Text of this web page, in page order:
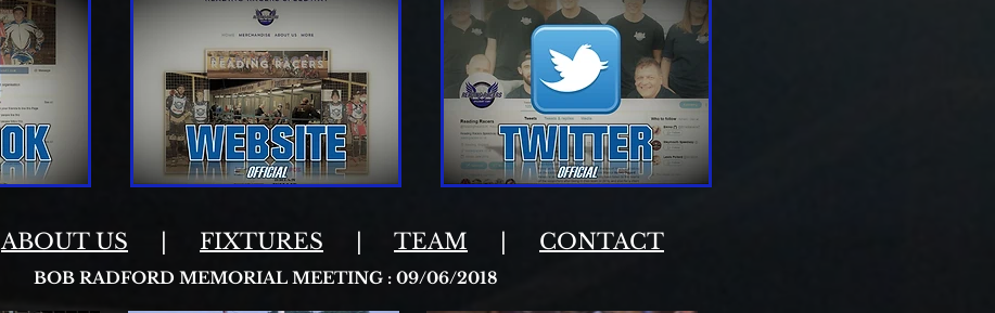
ABOUT US FIXTURES TEAM CONTACT
BOB RADFORD MEMORIAL MEETING : 09/06/2018